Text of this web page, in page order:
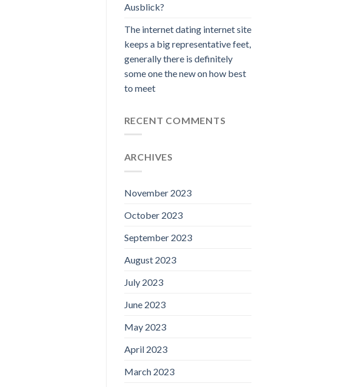
Ausblick?
The internet dating internet site
keeps a big representative feet,
generally there is definitely
some one the new on how best
to meet
RECENT COMMENTS
ARCHIVES
November 2023
October 2023
September 2023
August 2023
July 2023
June 2023
May 2023
April 2023
March 2023